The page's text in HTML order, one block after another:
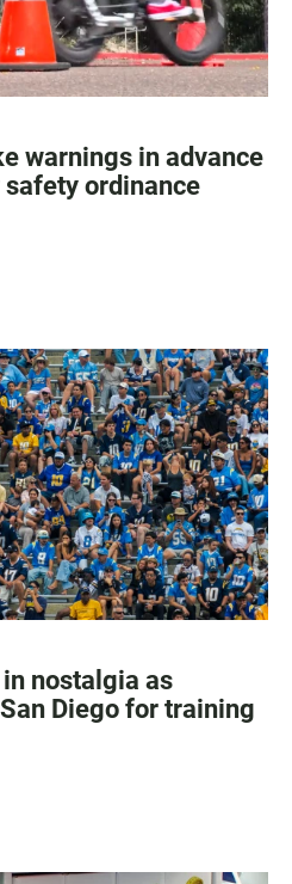
warnings in advance
safety ordinance
nostalgia as
Diego for training